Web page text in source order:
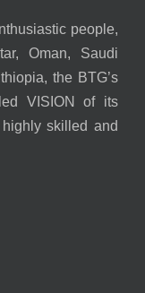
people,
Oman, Saudi
the BTG’s
VISION of its
skilled and